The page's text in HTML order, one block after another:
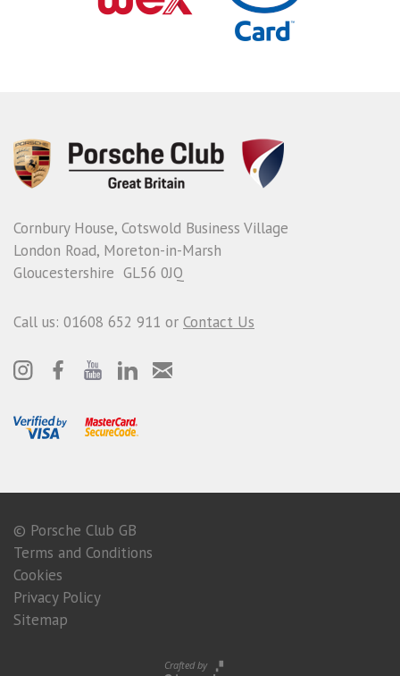
Cornbury House, Cotswold Business Village
London Road, Moreton-in-Marsh
Gloucestershire GL56 0JQ
Call us: 01608 652 911 or Contact Us
© Porsche Club GB
Terms and Conditions
Cookies
Privacy Policy
Sitemap